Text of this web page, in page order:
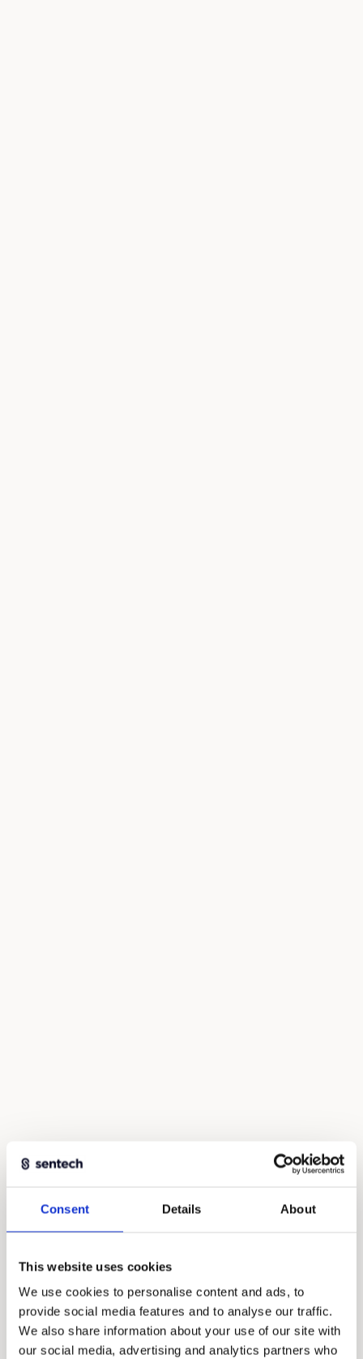
Consent Details About
This website uses cookies
We use cookies to personalise content and ads, to
provide social media features and to analyse our traffic.
We also share information about your use of our site with
our social media, advertising and analytics partners who